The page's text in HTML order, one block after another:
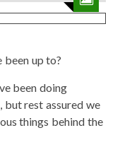
up to?
been doing
but rest assured we
things behind the